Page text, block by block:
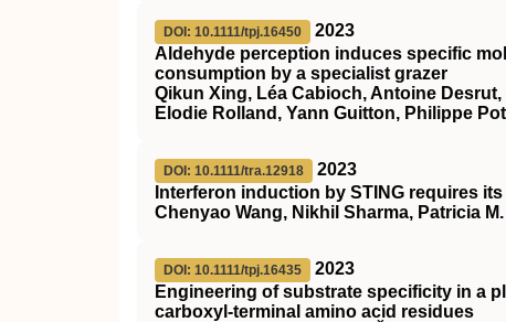
DOI: 10.1111/tpj.16450
2023
Aldehyde perception induces specific
consumption by a specialist grazer
Qikun Xing, Léa Cabioch, Antoine
Elodie Rolland, Yann Guitton, Philippe
DOI: 10.1111/tra.12918
2023
Interferon induction by STING requires
Chenyao Wang, Nikhil Sharma, Patricia
DOI: 10.1111/tpj.16435
2023
Engineering of substrate specificity in a
carboxyl‐terminal amino acid residues